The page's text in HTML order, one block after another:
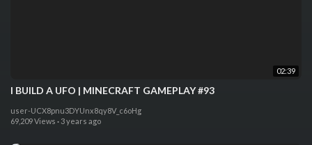
02:39
I BUILD A UFO | MINECRAFT GAMEPLAY #93
user-UCX8pnu3DYUnx8qy8V_c6oHg
69,209 Views · 3 years ago